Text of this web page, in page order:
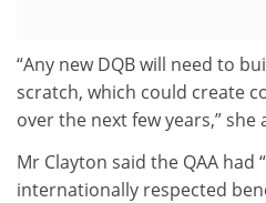
“Any new DQB will need to
scratch, which could create
over the next few years,” she
Mr Clayton said the QAA had
internationally respected